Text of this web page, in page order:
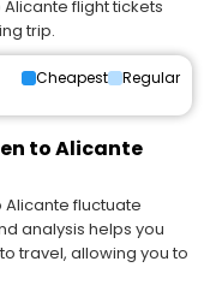
flight tickets
trip.
Cheapest Regular
to Alicante
fluctuate
analysis helps you
travel, allowing you to